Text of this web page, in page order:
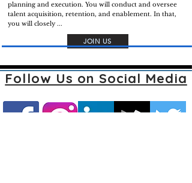
planning and execution. You will conduct and oversee
talent acquisition, retention, and enablement. In that,
you will closely ...
JOIN US
Follow Us on Social Media